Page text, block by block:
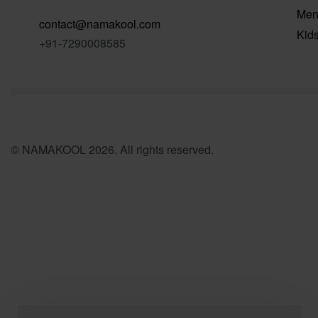
contact@namakool.com
+91-7290008585
© NAMAKOOL 2026. All rights reserved.